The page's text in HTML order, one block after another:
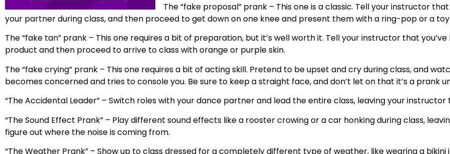
The “fake proposal” prank – This one is a classic. Tell your instructor
your partner during class, and then proceed to get down on one knee and present them with a ring-pop or a toy
The “fake tan” prank – This one requires a bit of preparation, but it’s well worth it. Tell your instructor that
product and then proceed to arrive to class with orange or purple skin.
The “fake crying” prank – This one requires a bit of acting skill. Pretend to be upset and cry during class, and
becomes concerned and tries to console you. Be sure to keep a straight face, and don’t let on that it’s a prank
“The Accidental Leader” – Switch roles with your dance partner and lead the entire class, leaving your
“The Sound Effect Prank” – Play different sound effects like a rooster crowing or a car honking during class,
figure out where the noise is coming from.
“The Weather Prank” – Show up to class dressed for a completely different type of weather, like wearing a